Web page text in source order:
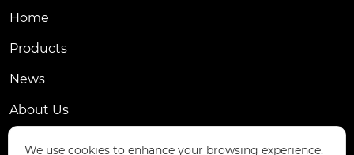
Home
Products
News
About Us
We use cookies to enhance your browsing experience.